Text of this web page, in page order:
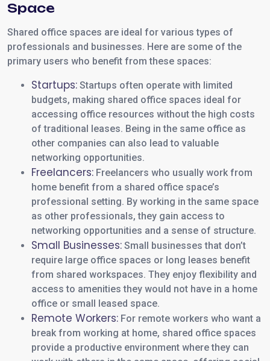
Space
Shared office spaces are ideal for various types of
professionals and businesses. Here are some of the
primary users who benefit from these spaces:
Startups: Startups often operate with limited
budgets, making shared office spaces ideal for
accessing office resources without the high costs
of traditional leases. Being in the same office as
other companies can also lead to valuable
networking opportunities.
Freelancers: Freelancers who usually work from
home benefit from a shared office space’s
professional setting. By working in the same space
as other professionals, they gain access to
networking opportunities and a sense of structure.
Small Businesses: Small businesses that don’t
require large office spaces or long leases benefit
from shared workspaces. They enjoy flexibility and
access to amenities they would not have in a home
office or small leased space.
Remote Workers: For remote workers who want a
break from working at home, shared office spaces
provide a productive environment where they can